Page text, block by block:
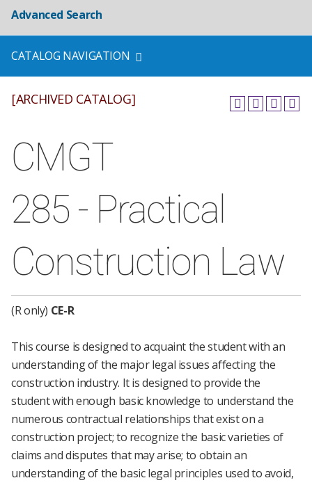
[ARCHIVED CATALOG]
CMGT
285 - Practical
Construction Law
(R only) CE-R
This course is designed to acquaint the student with an
understanding of the major legal issues affecting the
construction industry. It is designed to provide the
student with enough basic knowledge to understand the
numerous contractual relationships that exist on a
construction project; to recognize the basic varieties of
claims and disputes that may arise; to obtain an
understanding of the basic legal principles used to avoid,
Advanced Search
CATALOG NAVIGATION